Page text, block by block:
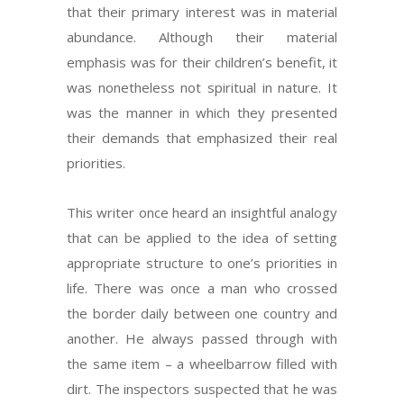
that their primary interest was in material
abundance. Although their material
emphasis was for their children’s benefit, it
was nonetheless not spiritual in nature. It
was the manner in which they presented
their demands that emphasized their real
priorities.
This writer once heard an insightful analogy
that can be applied to the idea of setting
appropriate structure to one’s priorities in
life. There was once a man who crossed
the border daily between one country and
another. He always passed through with
the same item – a wheelbarrow filled with
dirt. The inspectors suspected that he was